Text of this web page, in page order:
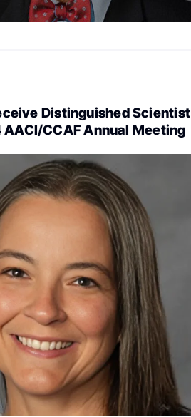
Distinguished Scientist
CCAF Annual Meeting